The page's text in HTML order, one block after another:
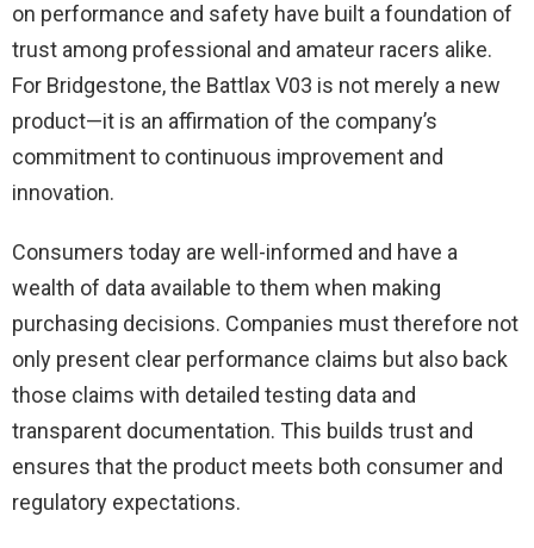
on performance and safety have built a foundation of
trust among professional and amateur racers alike.
For Bridgestone, the Battlax V03 is not merely a new
product—it is an affirmation of the company’s
commitment to continuous improvement and
innovation.
Consumers today are well-informed and have a
wealth of data available to them when making
purchasing decisions. Companies must therefore not
only present clear performance claims but also back
those claims with detailed testing data and
transparent documentation. This builds trust and
ensures that the product meets both consumer and
regulatory expectations.